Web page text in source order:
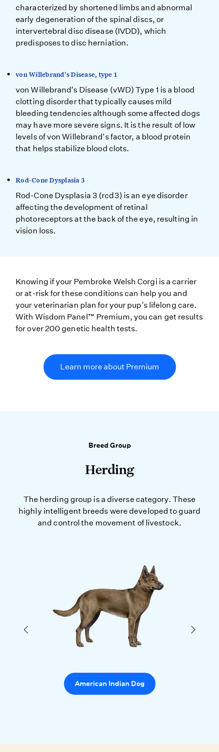
characterized by shortened limbs and abnormal
early degeneration of the spinal discs, or
intervertebral disc disease (IVDD), which
predisposes to disc herniation.
von Willebrand's Disease, type 1
von Willebrand's Disease (vWD) Type 1 is a blood
clotting disorder that typically causes mild
bleeding tendencies although some affected dogs
may have more severe signs. It is the result of low
levels of von Willebrand's factor, a blood protein
that helps stabilize blood clots.
Rod-Cone Dysplasia 3
Rod-Cone Dysplasia 3 (rcd3) is an eye disorder
affecting the development of retinal
photoreceptors at the back of the eye, resulting in
vision loss.
Knowing if your Pembroke Welsh Corgi is a carrier
or at-risk for these conditions can help you and
your veterinarian plan for your pup's lifelong care.
With Wisdom Panel™ Premium, you can get results
for over 200 genetic health tests.
Learn more about Premium
Breed Group
Herding
The herding group is a diverse category. These
highly intelligent breeds were developed to guard
and control the movement of livestock.
American Indian Dog